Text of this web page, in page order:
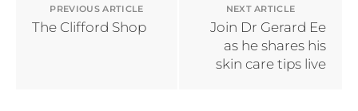
PREVIOUS ARTICLE
The Clifford Shop
NEXT ARTICLE
Join Dr Gerard Ee
as he shares his
skin care tips live